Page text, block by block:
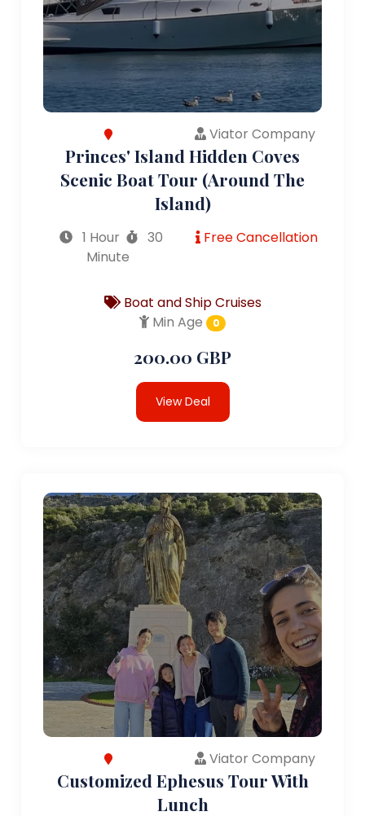
Viator Company
Princes' Island Hidden Coves
Scenic Boat Tour (Around The
Island)
1 Hour
30
Minute
Free Cancellation
Boat and Ship Cruises
Min Age
0
200.00 GBP
View Deal
Viator Company
Customized Ephesus Tour With
Lunch